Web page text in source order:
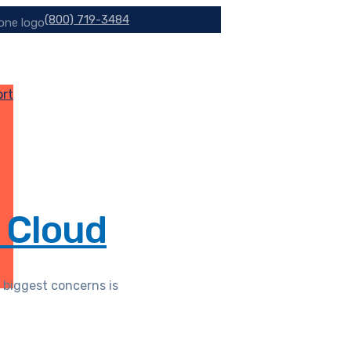
(800) 719-3484
biggest concerns is